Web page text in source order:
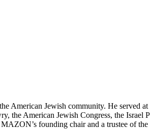
American Jewish community. He
the American Jewish Congress, the
founding chair and a trustee of